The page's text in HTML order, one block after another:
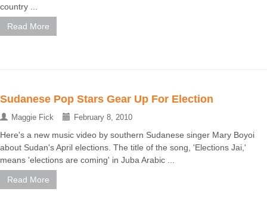
country ...
Read More
Sudanese Pop Stars Gear Up For Election
Maggie Fick February 8, 2010
Here's a new music video by southern Sudanese singer Mary Boyoi
about Sudan's April elections. The title of the song, 'Elections Jai,'
means 'elections are coming' in Juba Arabic ...
Read More